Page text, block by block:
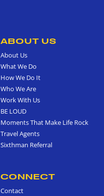
ABOUT US
About Us
What We Do
How We Do It
Who We Are
Work With Us
BE LOUD
Moments That Make Life Rock
Travel Agents
Sixthman Referral
CONNECT
Contact